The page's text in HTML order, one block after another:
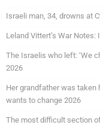
Israeli man, 34, drowns at
Leland Vittert’s War Notes:
The Israelis who left: ‘We
2026
Her grandfather was taken
wants to change 2026
The most difficult section